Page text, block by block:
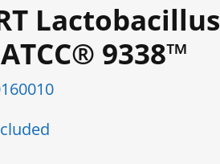
Lactobacillus
9338™